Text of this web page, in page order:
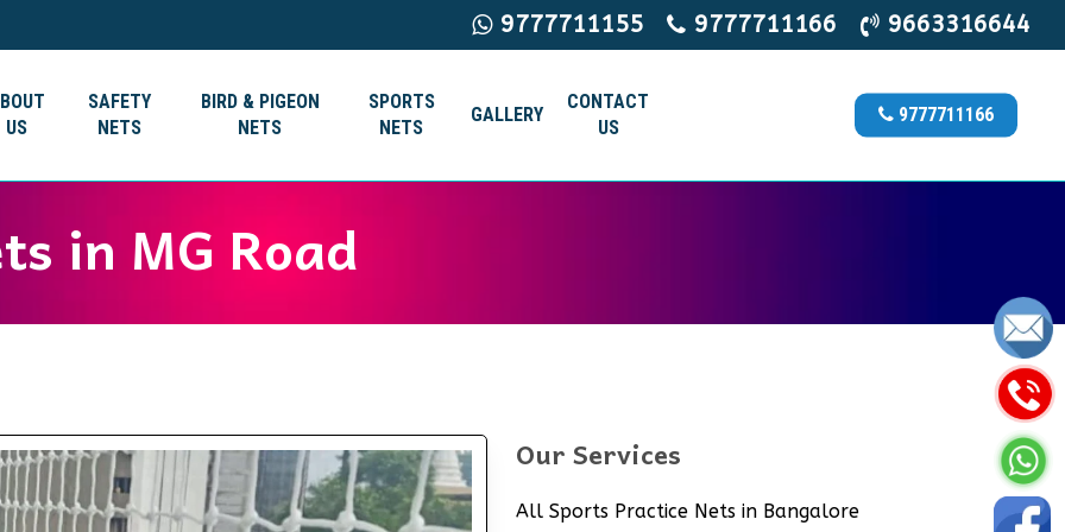
9777711155 9777711166 9663316644
US
SAFETY
NETS
BIRD & PIGEON
NETS
SPORTS
NETS
GALLERY
CONTACT
US
9777711166
in MG Road
Our Services
All Sports Practice Nets in Bangalore